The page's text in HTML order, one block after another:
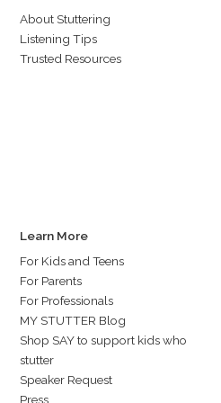
About Stuttering
Listening Tips
Trusted Resources
Learn More
For Kids and Teens
For Parents
For Professionals
MY STUTTER Blog
Shop SAY to support kids who
stutter
Speaker Request
Press